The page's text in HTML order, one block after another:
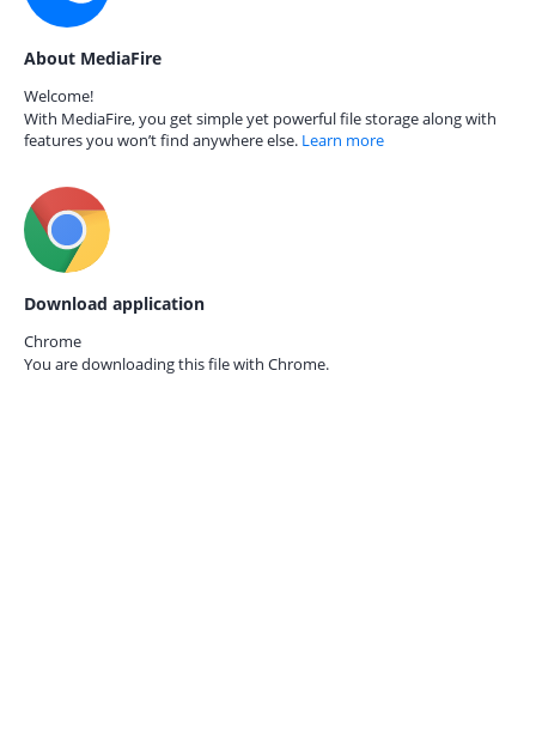
About MediaFire
Welcome!
With MediaFire, you get simple yet powerful file storage along with
features you won’t find anywhere else. Learn more
Download application
Chrome
You are downloading this file with Chrome.